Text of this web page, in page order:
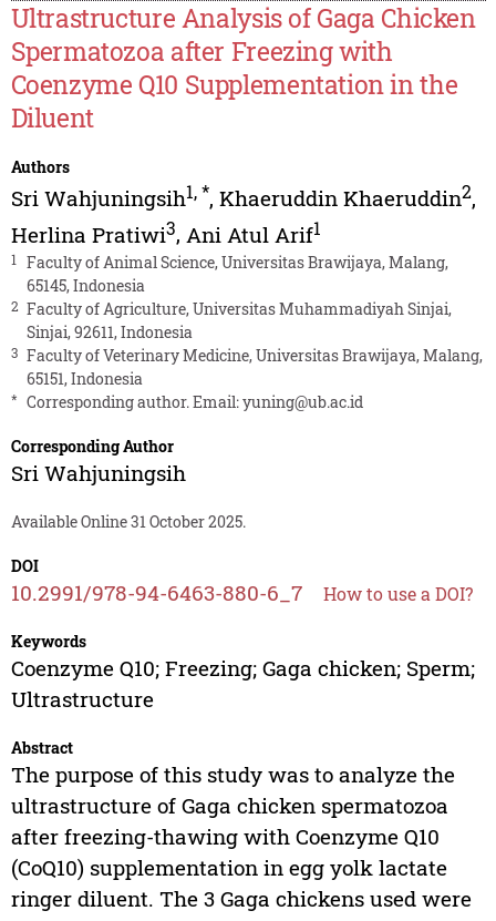
Ultrastructure Analysis of Gaga Chicken
Spermatozoa after Freezing with
Coenzyme Q10 Supplementation in the
Diluent
Authors
Sri Wahjuningsih1,*, Khaeruddin Khaeruddin2,
Herlina Pratiwi3, Ani Atul Arif1
1
Faculty of Animal Science, Universitas Brawijaya, Malang,
65145, Indonesia
2 Faculty of Agriculture, Universitas Muhammadiyah Sinjai,
Sinjai, 92611, Indonesia
3 Faculty of Veterinary Medicine, Universitas Brawijaya, Malang,
65151, Indonesia
* Corresponding author. Email:yuning@ub.ac.id
Corresponding Author
Sri Wahjuningsih
Available Online 31 October 2025.
DOI
10.2991/978-94-6463-880-6_7 How to use a DOI?
Keywords
Coenzyme Q10; Freezing; Gaga chicken; Sperm;
Ultrastructure
Abstract
The purpose of this study was to analyze the
ultrastructure of Gaga chicken spermatozoa
after freezing-thawing with Coenzyme Q10
(CoQ10) supplementation in egg yolk lactate
ringer diluent. The 3 Gaga chickens used were